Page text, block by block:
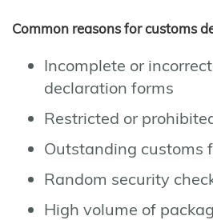
Common reasons for customs
Incomplete or
declaration forms
Restricted or
Outstanding customs
Random security
High volume of